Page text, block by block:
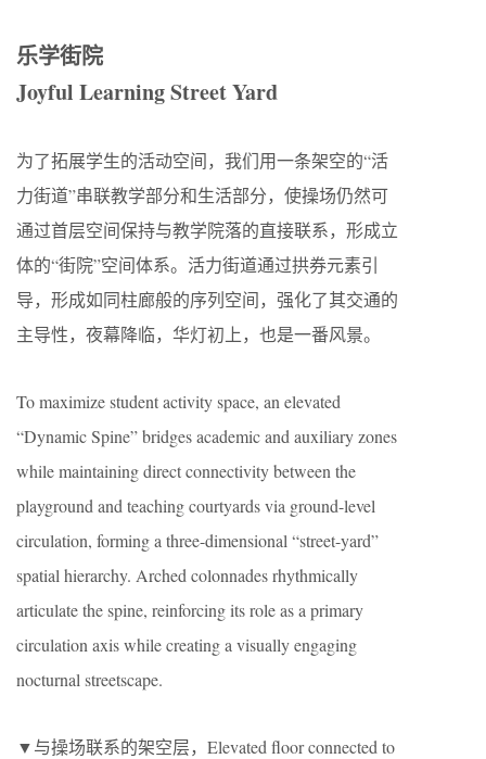
乐学街院
Joyful Learning Street Yard
为了拓展学生的活动空间，我们用一条架空的“活
力街道”串联教学部分和生活部分，使操场仍然可
通过首层空间保持与教学院落的直接联系，形成立
体的“街院”空间体系。活力街道通过拱券元素引
导，形成如同柱廊般的序列空间，强化了其交通的
主导性，夜幕降临，华灯初上，也是一番风景。
To maximize student activity space, an elevated
“Dynamic Spine” bridges academic and auxiliary zones
while maintaining direct connectivity between the
playground and teaching courtyards via ground-level
circulation, forming a three-dimensional “street-yard”
spatial hierarchy. Arched colonnades rhythmically
articulate the spine, reinforcing its role as a primary
circulation axis while creating a visually engaging
nocturnal streetscape.
▼与操场联系的架空层， Elevated floor connected to